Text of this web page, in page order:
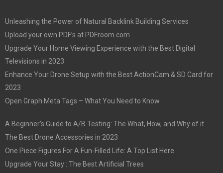
Unleashing the Power of Natural Backlink Building Services
Upload your own PDF’s at PDFroom.com
Upgrade Your Home Viewing Experience with the Best Digital
Televisions in 2023
Enhance Your Drone Setup with the Best ActionCam & SD Card for
2023
Open Graph Meta Tags – What You Need to Know
A Beginner’s Guide to A/B Testing: The What, How, and Why of it
The Best Drone Accessories in 2023
One Piece Figures For A Fun-Filled Life: A Top List Here
Upgrade Your Stay : The Best Artificial Trees